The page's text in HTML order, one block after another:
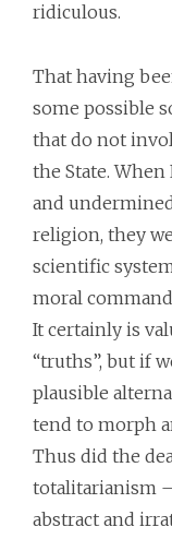
ridiculous.
That having
some possible
that do not
the State.
and
religion, they
scientific
moral
It certainly is
“truths”, but if
plausible
tend to morph
Thus did the
totalitarianism
abstract and